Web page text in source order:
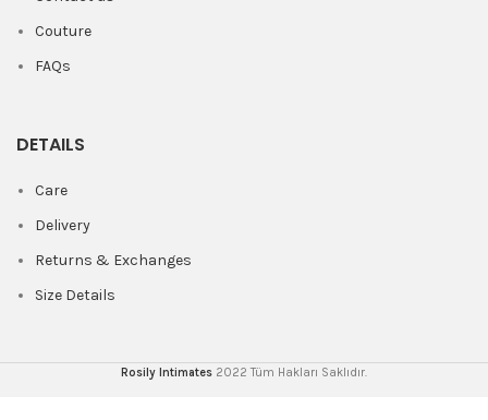
Couture
FAQs
DETAILS
Care
Delivery
Returns & Exchanges
Size Details
Rosily Intimates 2022 Tüm Hakları Saklıdır.